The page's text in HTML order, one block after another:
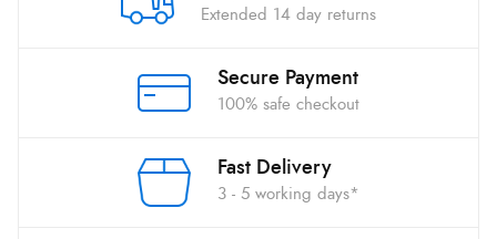
Extended 14 day returns
Secure Payment
100% safe checkout
Fast Delivery
3 - 5 working days*